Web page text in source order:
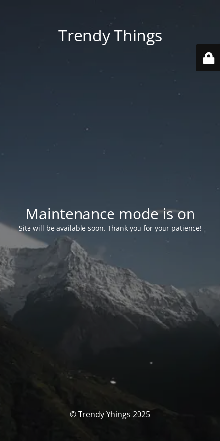
Trendy Things
Maintenance mode is on
Site will be available soon. Thank you for your patience!
© Trendy Yhings 2025